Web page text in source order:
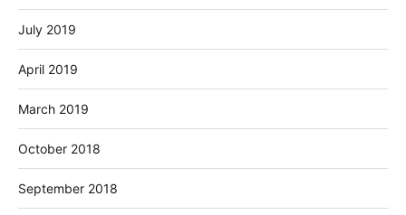
July 2019
April 2019
March 2019
October 2018
September 2018